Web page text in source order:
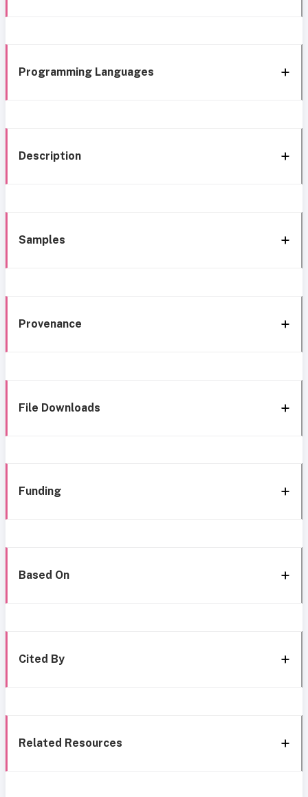
Programming Languages
Description
Samples
Provenance
File Downloads
Funding
Based On
Cited By
Related Resources